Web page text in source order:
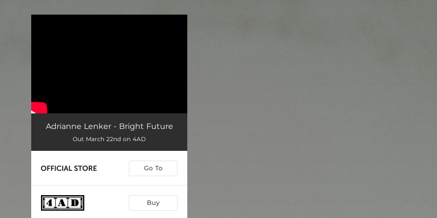
Adrianne Lenker - Bright Future
Out March 22nd on 4AD
Go To
Buy